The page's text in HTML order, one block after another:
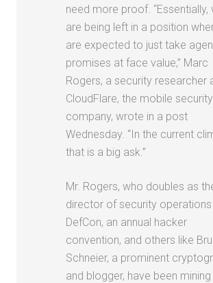
need more proof. “Essentially,
are being left in a position
are expected to just take
promises at face value,” Marc
Rogers, a security researcher
CloudFlare, the mobile security
company, wrote in a post
Wednesday. “In the current
that is a big ask.”
Mr. Rogers, who doubles as
director of security
DefCon, an annual hacker
convention, and others like
Schneier, a prominent
and blogger, have been mining